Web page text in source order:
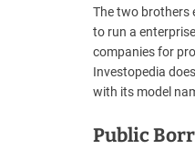
The two brothers
to run a
companies for
Investopedia
with its model
Public